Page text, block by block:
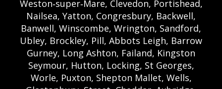
Weston‑super‑Mare, Clevedon, Portishead,
Nailsea, Yatton, Congresbury, Backwell,
Banwell, Winscombe, Wrington, Sandford,
Ubley, Brockley, Pill, Abbots Leigh, Barrow
Gurney, Long Ashton, Failand, Kingston
Seymour, Hutton, Locking, St Georges,
Worle, Puxton, Shepton Mallet, Wells,